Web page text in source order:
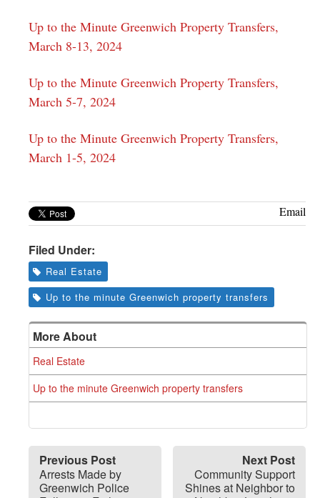
Up to the Minute Greenwich Property Transfers,
March 8-13, 2024
Up to the Minute Greenwich Property Transfers,
March 5-7, 2024
Up to the Minute Greenwich Property Transfers,
March 1-5, 2024
Email
Filed Under:
Real Estate
Up to the minute Greenwich property transfers
More About
Real Estate
Up to the minute Greenwich property transfers
Previous Post
Arrests Made by
Greenwich Police
Next Post
Community Support
Shines at Neighbor to